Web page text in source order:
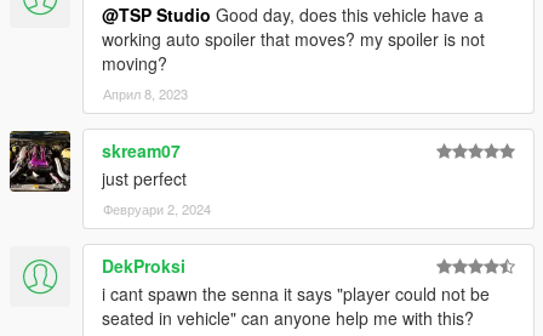
@TSP Studio Good day, does this vehicle have a
working auto spoiler that moves? my spoiler is not
moving?
Април 8, 2023
skream07
just perfect
Февруари 2, 2024
DekProksi
i cant spawn the senna it says "player could not be
seated in vehicle" can anyone help me with this?